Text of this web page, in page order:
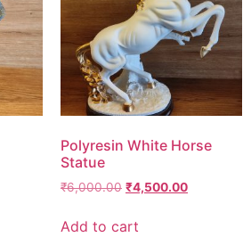
Polyresin White Horse
Statue
₹6,000.00 ₹4,500.00
Add to cart